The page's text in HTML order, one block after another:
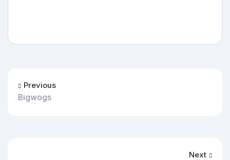
Previous
Bigwogs
Next